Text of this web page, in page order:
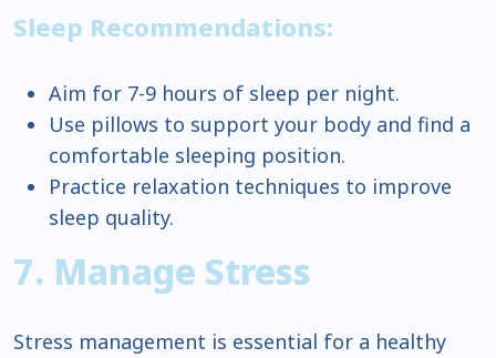
Sleep Recommendations:
Aim for 7-9 hours of sleep per night.
Use pillows to support your body and find a
comfortable sleeping position.
Practice relaxation techniques to improve
sleep quality.
7. Manage Stress
Stress management is essential for a healthy